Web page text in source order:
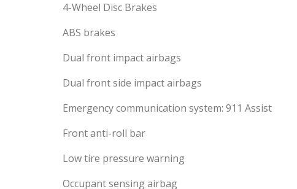
4-Wheel Disc Brakes
ABS brakes
Dual front impact airbags
Dual front side impact airbags
Emergency communication system: 911 Assist
Front anti-roll bar
Low tire pressure warning
Occupant sensing airbag